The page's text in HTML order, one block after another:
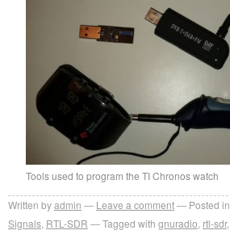
Tools used to program the TI Chronos watch
Written byadmin Leave a comment Posted in
Signals RTL-SDR Tagged with gnuradio rtl-sdr,